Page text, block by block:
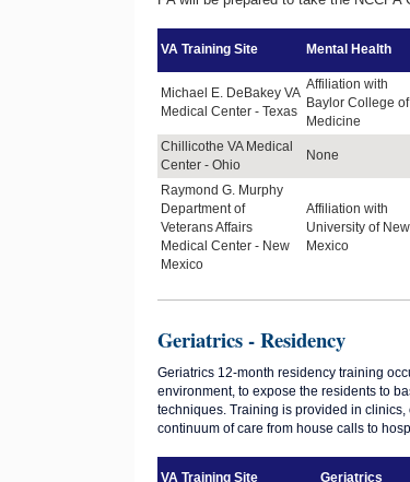
VA Training Site Mental Health
Michael E. DeBakey VA
Medical Center - Texas
Affiliation with
Baylor College of
Medicine
Chillicothe VA Medical
Center - Ohio
None
Raymond G. Murphy
Department of
Veterans Affairs
Medical Center -New
Mexico
Affiliation with
University of New
Mexico
Geriatrics - Residency
Geriatrics 12-month residency training
environment, to expose the residents to
techniques. Training is provided in
continuum of care from house calls to
VA Training Site Geriatrics